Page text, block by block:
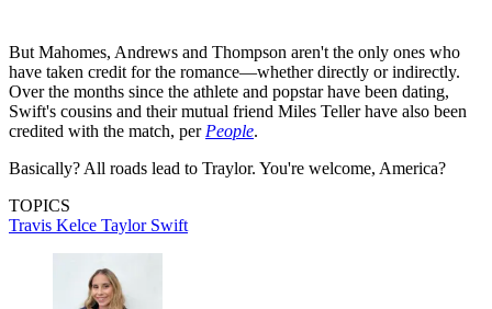
But Mahomes, Andrews and Thompson aren't the only ones who
have taken credit for the romance—whether directly or indirectly.
Over the months since the athlete and popstar have been dating,
Swift's cousins and their mutual friend Miles Teller have also been
credited with the match, per People.
Basically? All roads lead to Traylor. You're welcome, America?
TOPICS
Travis Kelce Taylor Swift